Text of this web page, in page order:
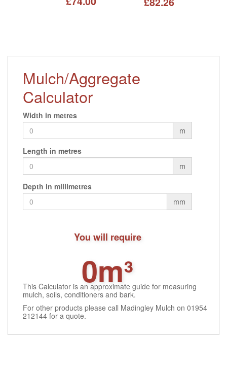
£74.00
variants.
options
be
on
product
page
£82.26
on
product
Mulch/Aggregate
Calculator
Width in metres
m
Length in metres
m
Depth in millimetres
mm
You will require
0m³
This Calculator is an approximate guide for measuring
mulch, soils, conditioners and bark.
For other products please call Madingley Mulch on 01954
212144 for a quote.